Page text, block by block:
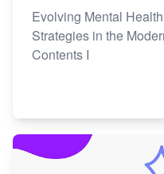
Evolving Mental
Strategies in the
Contents I